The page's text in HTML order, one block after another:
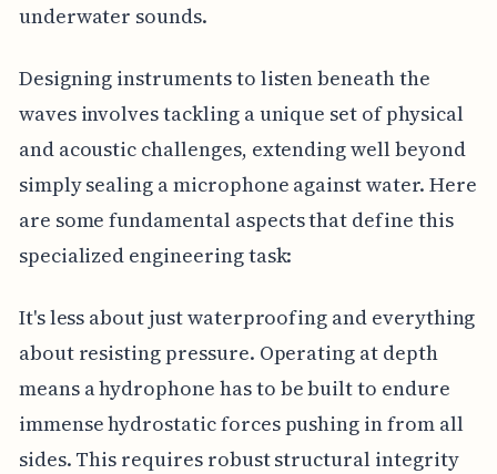
underwater sounds.
Designing instruments to listen beneath the
waves involves tackling a unique set of physical
and acoustic challenges, extending well beyond
simply sealing a microphone against water. Here
are some fundamental aspects that define this
specialized engineering task:
It's less about just waterproofing and everything
about resisting pressure. Operating at depth
means a hydrophone has to be built to endure
immense hydrostatic forces pushing in from all
sides. This requires robust structural integrity